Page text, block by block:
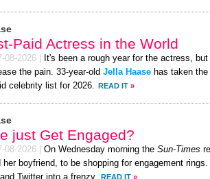
Paid Actress in the World
08-2026
It's been a rough year for the actress,
the pain. 33-year-old Jella Haase has taken
celebrity list for 2026. READ IT »
just Get Engaged?
08-2026 On Wednesday morning the Sun-Times
her boyfriend, to be shopping for engagement
Twitter into a frenzy. READ IT »